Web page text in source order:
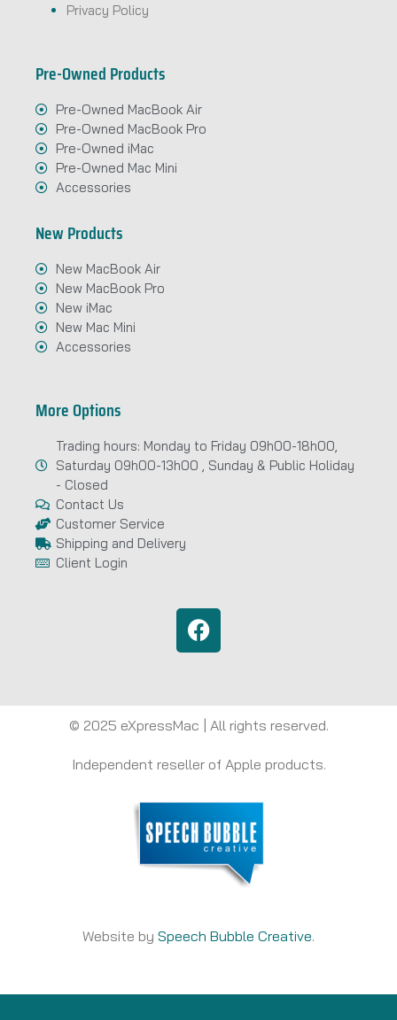
Privacy Policy
Pre-Owned Products
Pre-Owned MacBook Air
Pre-Owned MacBook Pro
Pre-Owned iMac
Pre-Owned Mac Mini
Accessories
New Products
New MacBook Air
New MacBook Pro
New iMac
New Mac Mini
Accessories
More Options
Trading hours: Monday to Friday 09h00-18h00,
Saturday 09h00-13h00 , Sunday & Public Holiday
- Closed
Contact Us
Customer Service
Shipping and Delivery
Client Login
© 2025 eXpressMac | All rights reserved.
Independent reseller of Apple products.
Website by Speech Bubble Creative.